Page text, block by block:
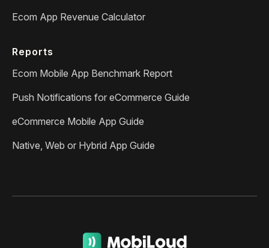
Ecom App Revenue Calculator
Reports
Ecom Mobile App Benchmark Report
Push Notifications for eCommerce Guide
eCommerce Mobile App Guide
Native, Web or Hybrid App Guide